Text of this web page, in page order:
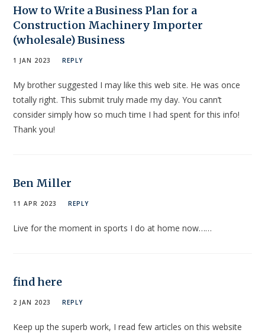
How to Write a Business Plan for a
Construction Machinery Importer
(wholesale) Business
1 JAN 2023 REPLY
My brother suggested I may like this web site. He was once
totally right. This submit truly made my day. You cann’t
consider simply how so much time I had spent for this info!
Thank you!
Ben Miller
11 APR 2023 REPLY
Live for the moment in sports I do at home now……
find here
2 JAN 2023 REPLY
Keep up the superb work, I read few articles on this website